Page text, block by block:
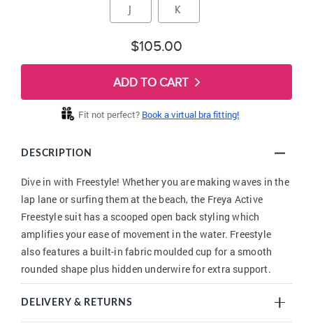
J K
$105.00
ADD TO CART
Fit not perfect? Book a virtual bra fitting!
DESCRIPTION
Dive in with Freestyle! Whether you are making waves in the
lap lane or surfing them at the beach, the Freya Active
Freestyle suit has a scooped open back styling which
amplifies your ease of movement in the water. Freestyle
also features a built-in fabric moulded cup for a smooth
rounded shape plus hidden underwire for extra support.
DELIVERY & RETURNS